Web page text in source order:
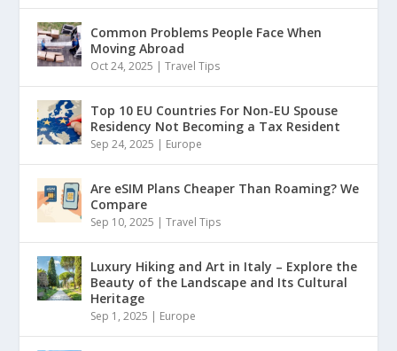
Common Problems People Face When
Moving Abroad
Oct 24, 2025 |Travel Tips
Top 10 EU Countries For Non-EU Spouse
Residency Not Becoming a Tax Resident
Sep 24, 2025 | Europe
Are eSIM Plans Cheaper Than Roaming? We
Compare
Sep 10, 2025 |Travel Tips
Luxury Hiking and Art in Italy – Explore the
Beauty of the Landscape and Its Cultural
Heritage
Sep 1, 2025 | Europe